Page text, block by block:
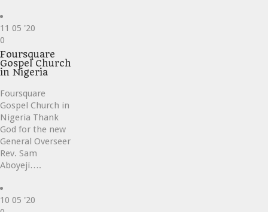
11 05 '20
Love
it
0
Foursquare
Gospel Church
in Nigeria
Foursquare
Gospel Church in
Nigeria Thank
God for the new
General Overseer
Rev. Sam
Aboyeji….
10 05 '20